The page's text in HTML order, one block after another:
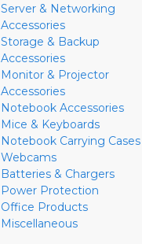
Server & Networking
Accessories
Storage & Backup
Accessories
Monitor & Projector
Accessories
Notebook Accessories
Mice & Keyboards
Notebook Carrying Cases
Webcams
Batteries & Chargers
Power Protection
Office Products
Miscellaneous